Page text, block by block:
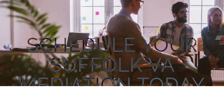
SCHEDULE YOUR
SUFFOLK VA
MEDIATION TODAY